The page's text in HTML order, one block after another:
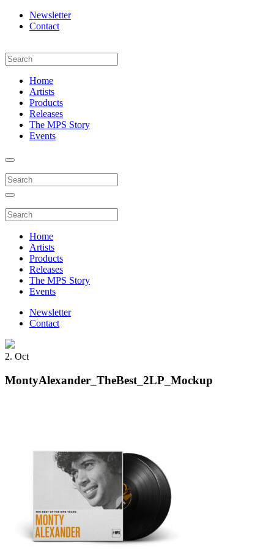
Newsletter
Contact
Home
Artists
Products
Releases
The MPS Story
Events
Home
Artists
Products
Releases
The MPS Story
Events
Newsletter
Contact
2. Oct
MontyAlexander_TheBest_2LP_Mockup